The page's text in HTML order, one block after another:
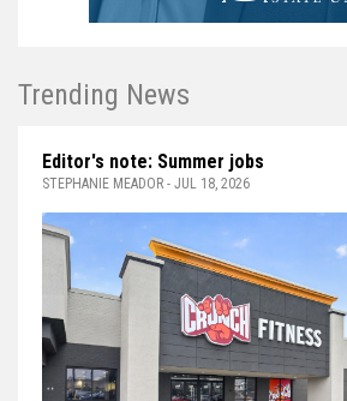
Trending News
Editor's note: Summer jobs
STEPHANIE MEADOR - JUL 18, 2026